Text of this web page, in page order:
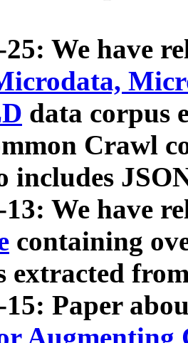
25: We have
data corpus
Crawl
includes
13: We have
containing
extracted
15: Paper